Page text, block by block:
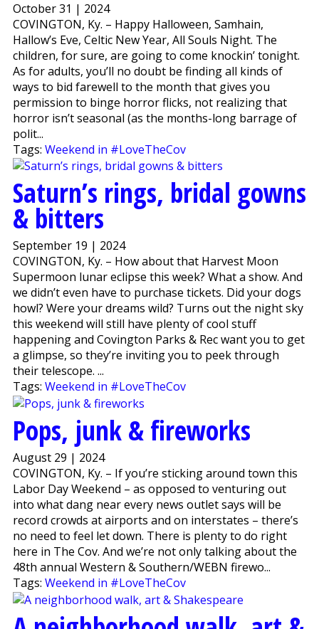
October 31 | 2024
COVINGTON, Ky. – Happy Halloween, Samhain,
Hallow’s Eve, Celtic New Year, All Souls Night. The
children, for sure, are going to come knockin’ tonight.
As for adults, you’ll no doubt be finding all kinds of
ways to bid farewell to the month that gives you
permission to binge horror flicks, not realizing that
horror isn’t seasonal (as the months-long barrage of
polit...
Tags: Weekend in #LoveTheCov
Saturn’s rings, bridal gowns
& bitters
September 19 | 2024
COVINGTON, Ky. – How about that Harvest Moon
Supermoon lunar eclipse this week? What a show. And
we didn’t even have to purchase tickets. Did your dogs
howl? Were your dreams wild? Turns out the night sky
this weekend will still have plenty of cool stuff
happening and Covington Parks & Rec want you to get
a glimpse, so they’re inviting you to peek through
their telescope. ...
Tags: Weekend in #LoveTheCov
Pops, junk & fireworks
August 29 | 2024
COVINGTON, Ky. – If you’re sticking around town this
Labor Day Weekend – as opposed to venturing out
into what dang near every news outlet says will be
record crowds at airports and on interstates – there’s
no need to feel let down. There is plenty to do right
here in The Cov. And we’re not only talking about the
48th annual Western & Southern/WEBN firewo...
Tags: Weekend in #LoveTheCov